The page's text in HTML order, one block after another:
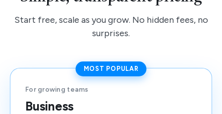
Start free, scale as you grow. No hidden fees, no
surprises.
MOST POPULAR
For growing teams
Business